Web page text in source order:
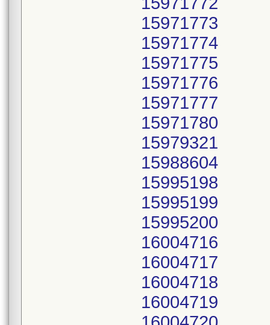
15971773
15971774
15971775
15971776
15971777
15971780
15979321
15988604
15995198
15995199
15995200
16004716
16004717
16004718
16004719